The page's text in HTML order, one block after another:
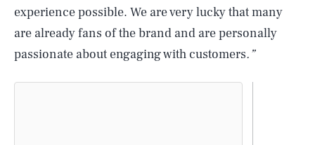
experience possible. We are very lucky that many
are already fans of the brand and are personally
passionate about engaging with customers.”